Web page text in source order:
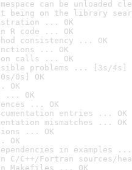
can be unloaded
being on the library
... OK
R code ... OK
consistency ... OK
... OK
calls ... OK
problems ... [3s/4s]
0s] OK
OK
... OK
... OK
entries ... OK
mismatches ... OK
... OK
OK
in examples ...
C/C++/Fortran sources/
Makefiles ... OK